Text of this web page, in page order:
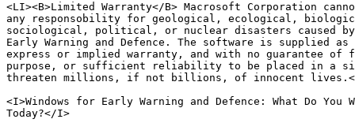
<LI><B>Limited Warranty</B> Macrosoft Corporation
any responsobility for geological, ecological,
sociological, political, or nuclear disasters caused by
Early Warning and Defence. The software is supplied
express or implied warranty, and with no guarantee of
purpose, or sufficient reliability to be placed in a
threaten millions, if not billions, of innocent
<I>Windows for Early Warning and Defence: What Do You
Today?</I>